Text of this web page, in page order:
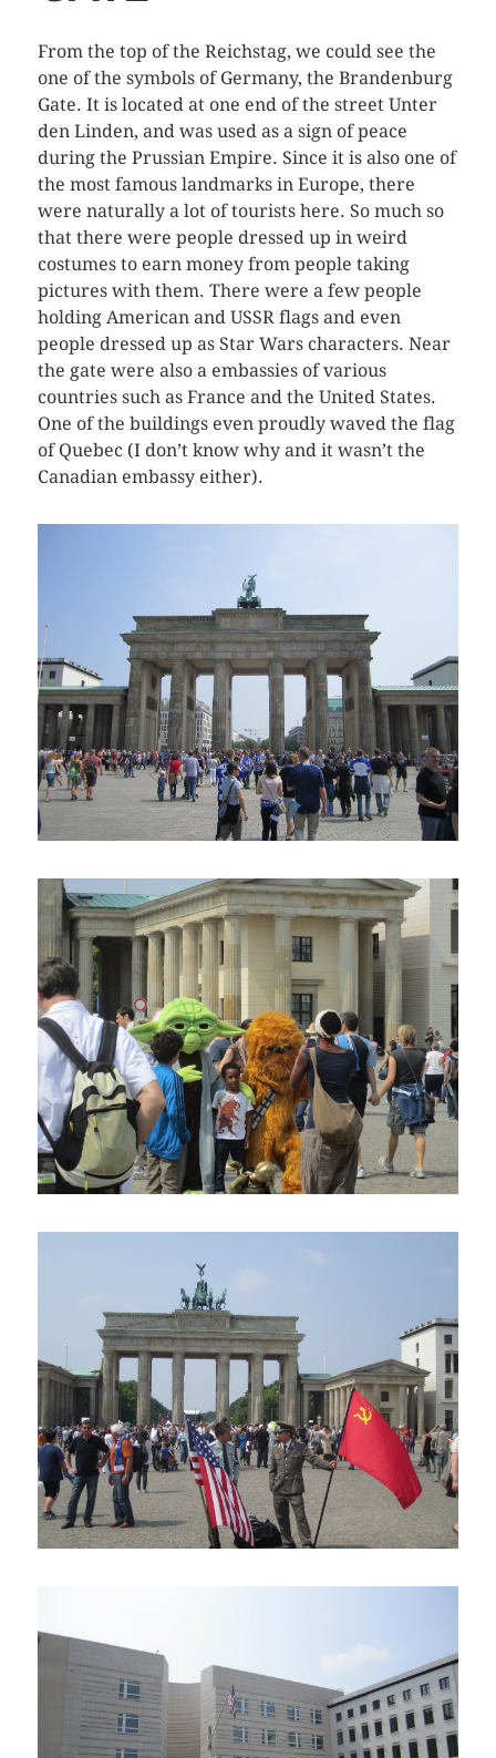
From the top of the Reichstag, we could see the
one of the symbols of Germany, the Brandenburg
Gate. It is located at one end of the street Unter
den Linden, and was used as a sign of peace
during the Prussian Empire. Since it is also one of
the most famous landmarks in Europe, there
were naturally a lot of tourists here. So much so
that there were people dressed up in weird
costumes to earn money from people taking
pictures with them. There were a few people
holding American and USSR flags and even
people dressed up as Star Wars characters. Near
the gate were also a embassies of various
countries such as France and the United States.
One of the buildings even proudly waved the flag
of Quebec (I don’t know why and it wasn’t the
Canadian embassy either).